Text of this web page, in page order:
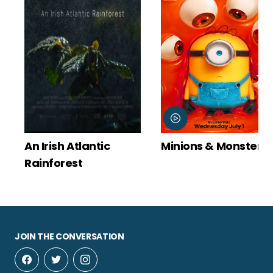
An Irish Atlantic
Rainforest
Minions & Monsters
JOIN THE CONVERSATION